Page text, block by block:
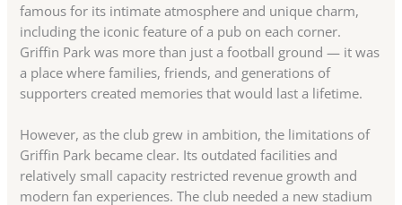
famous for its intimate atmosphere and unique charm,
including the iconic feature of a pub on each corner.
Griffin Park was more than just a football ground — it was
a place where families, friends, and generations of
supporters created memories that would last a lifetime.
However, as the club grew in ambition, the limitations of
Griffin Park became clear. Its outdated facilities and
relatively small capacity restricted revenue growth and
modern fan experiences. The club needed a new stadium